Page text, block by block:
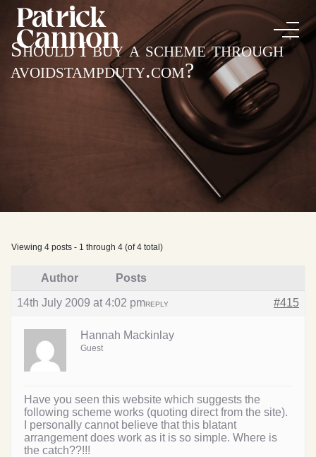
Should I buy a scheme through
avoidstampduty.com?
Viewing 4 posts - 1 through 4 (of 4 total)
Author Posts
14th July 2009 at 4:02 pm #415
REPLY
Hannah Mackinlay
Guest
Have you seen this website which suggests the
following scheme works (quoting direct from the site).
I personally cannot believe that this blatant
arrangement does work as it is so simple. Where is
the catch??!!!